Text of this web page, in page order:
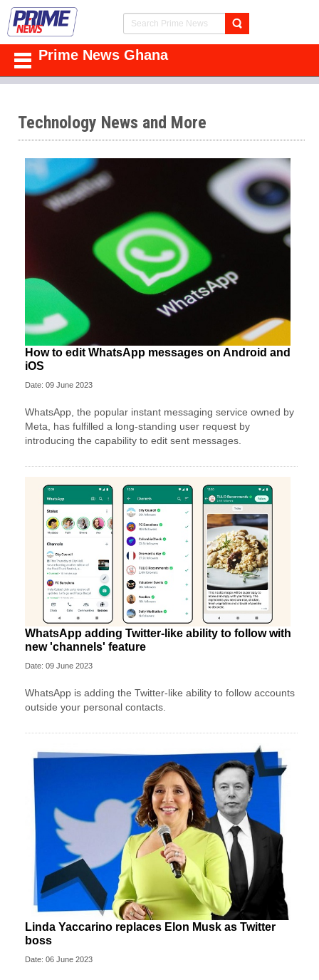
Prime News Ghana
Technology News and More
How to edit WhatsApp messages on Android and
iOS
Date: 09 June 2023
WhatsApp, the popular instant messaging service owned by
Meta, has fulfilled a long-standing user request by
introducing the capability to edit sent messages.
WhatsApp adding Twitter-like ability to follow with
new 'channels' feature
Date: 09 June 2023
WhatsApp is adding the Twitter-like ability to follow accounts
outside your personal contacts.
Linda Yaccarino replaces Elon Musk as Twitter
boss
Date: 06 June 2023